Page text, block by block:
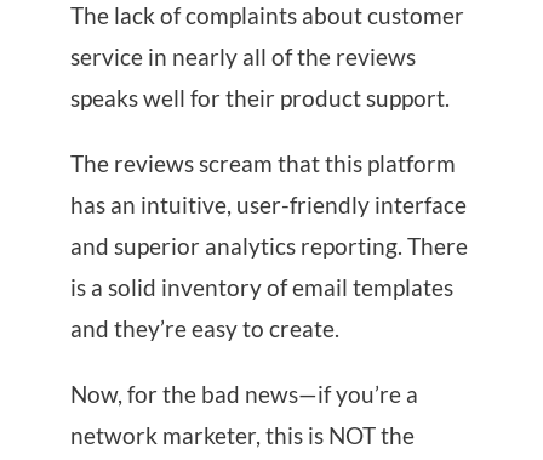
The lack of complaints about customer
service in nearly all of the reviews
speaks well for their product support.
The reviews scream that this platform
has an intuitive, user-friendly interface
and superior analytics reporting. There
is a solid inventory of email templates
and they’re easy to create.
Now, for the bad news—if you’re a
network marketer, this is NOT the